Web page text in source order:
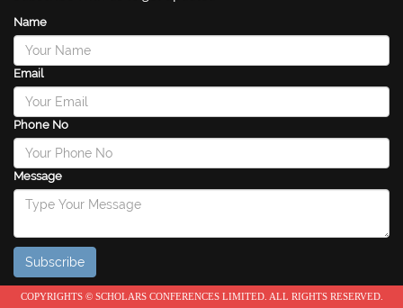
Name
Email
Phone No
Message
COPYRIGHTS © SCHOLARS CONFERENCES LIMITED. ALL RIGHTS RESERVED.